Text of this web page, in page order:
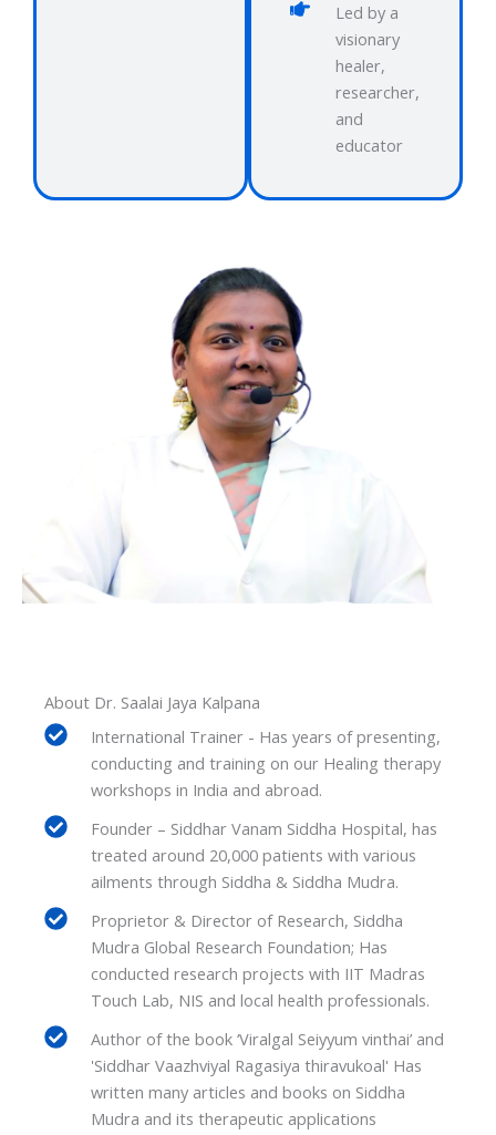
Led by a
visionary
healer,
researcher,
and
educator
About Dr. Saalai Jaya Kalpana
International Trainer - Has years of presenting,
conducting and training on our Healing therapy
workshops in India and abroad.
Founder – Siddhar Vanam Siddha Hospital, has
treated around 20,000 patients with various
ailments through Siddha & Siddha Mudra.
Proprietor & Director of Research, Siddha
Mudra Global Research Foundation; Has
conducted research projects with IIT Madras
Touch Lab, NIS and local health professionals.
Author of the book ‘Viralgal Seiyyum vinthai’ and
'Siddhar Vaazhviyal Ragasiya thiravukoal' Has
written many articles and books on Siddha
Mudra and its therapeutic applications